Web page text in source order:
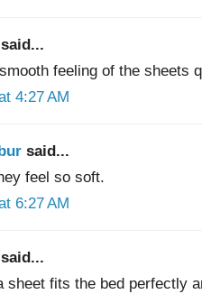
feeling of the sheets
4:27 AM
said...
feel so soft.
6:27 AM
sheet fits the bed perfectly